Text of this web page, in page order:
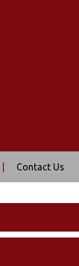
Contact Us